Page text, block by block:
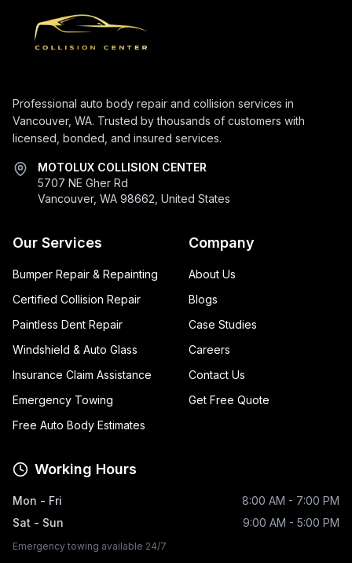
Professional auto body repair and collision services in
Vancouver, WA. Trusted by thousands of customers with
licensed, bonded, and insured services.
MOTOLUX COLLISION CENTER
5707 NE Gher Rd
Vancouver, WA 98662, United States
Our Services
Bumper Repair & Repainting
Certified Collision Repair
Paintless Dent Repair
Windshield & Auto Glass
Insurance Claim Assistance
Emergency Towing
Free Auto Body Estimates
Company
About Us
Blogs
Case Studies
Careers
Contact Us
Get Free Quote
Working Hours
Mon - Fri
8:00 AM - 7:00 PM
Sat - Sun
9:00 AM - 5:00 PM
Emergency towing available 24/7